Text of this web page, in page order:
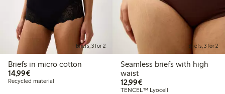
Briefs, 3 for 2
Briefs in micro cotton
14,99€€14.99
Recycled material
Briefs, 3 for 2
Seamless briefs with high
waist
12,99€€12.99
TENCEL™ Lyocell